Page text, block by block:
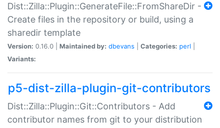
Dist::Zilla::Plugin::GenerateFile::FromShareDir -
Create files in the repository or build, using a
sharedir template
Version: 0.16.0 | Maintained by: dbevans Categories: perl
Variants:
p5-dist-zilla-plugin-git-contributors
Dist::Zilla::Plugin::Git::Contributors - Add
contributor names from git to your distribution